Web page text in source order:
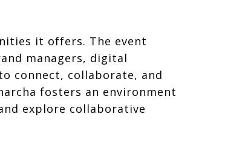
it offers. The event
managers, digital
connect, collaborate, and
fosters an environment
explore collaborative